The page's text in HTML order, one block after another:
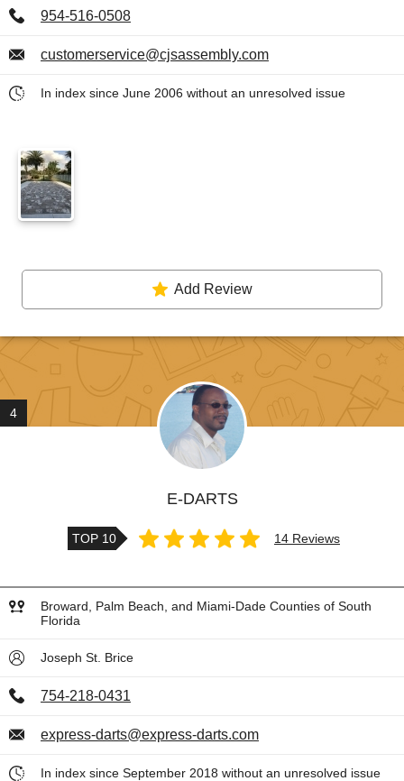
954-516-0508
customerservice@cjsassembly.com
In index since June 2006 without an unresolved issue
Add Review
4
E-DARTS
TOP 10 14 Reviews
Broward, Palm Beach, and Miami-Dade Counties of South
Florida
Joseph St. Brice
754-218-0431
express-darts@express-darts.com
In index since September 2018 without an unresolved issue